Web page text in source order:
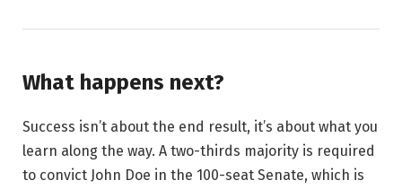
What happens next?
Success isn’t about the end result, it’s about what you
learn along the way. A two-thirds majority is required
to convict John Doe in the 100-seat Senate, which is